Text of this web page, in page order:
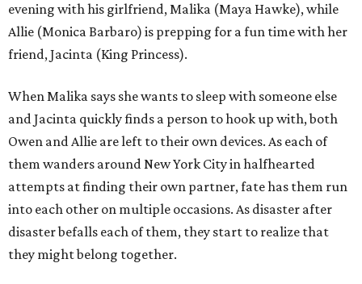
evening with his girlfriend, Malika (Maya Hawke), while
Allie (Monica Barbaro) is prepping for a fun time with her
friend, Jacinta (King Princess).
When Malika says she wants to sleep with someone else
and Jacinta quickly finds a person to hook up with, both
Owen and Allie are left to their own devices. As each of
them wanders around New York City in halfhearted
attempts at finding their own partner, fate has them run
into each other on multiple occasions. As disaster after
disaster befalls each of them, they start to realize that
they might belong together.